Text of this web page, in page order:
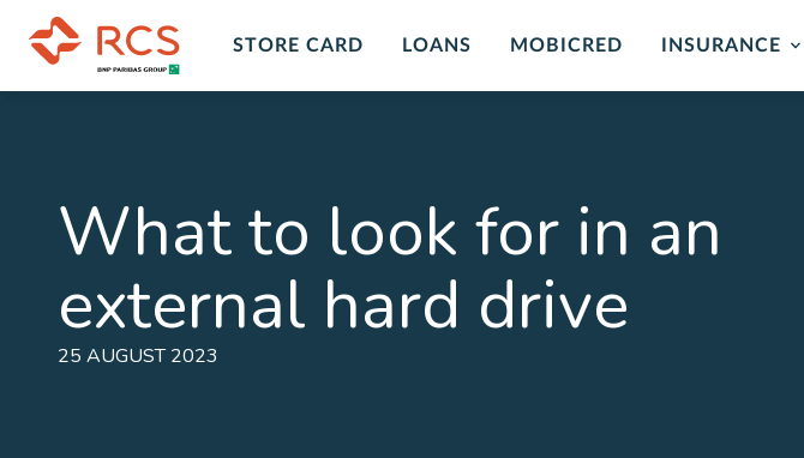
STORE CARD LOANS MOBICRED INSURANCE
South Africa with RCS financial
services and products. A range of
to chose form at RCS.
LEARN MORE
Get peace of mind in the event of
death, disability or loss of income.
LEARN MORE
What to look for in an
external hard drive
25 AUGUST 2023